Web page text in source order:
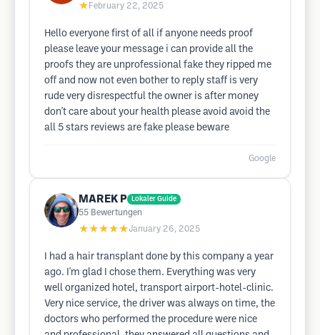
★ February 22, 2025
Hello everyone first of all if anyone needs proof
please leave your message i can provide all the
proofs they are unprofessional fake they ripped me
off and now not even bother to reply staff is very
rude very disrespectful the owner is after money
don't care about your health please avoid avoid the
all 5 stars reviews are fake please beware
Google
MAREK P Lokaler Guide
55 Bewertungen
★★★★★January 26, 2025
I had a hair transplant done by this company a year
ago. I'm glad I chose them. Everything was very
well organized hotel, transport airport-hotel-clinic.
Very nice service, the driver was always on time, the
doctors who performed the procedure were nice